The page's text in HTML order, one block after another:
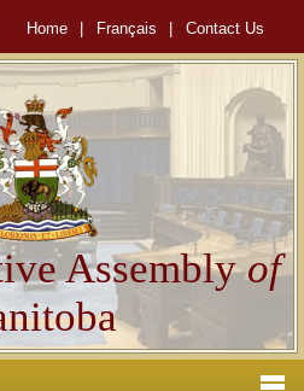
Home Français Contact Us
Assemblyof